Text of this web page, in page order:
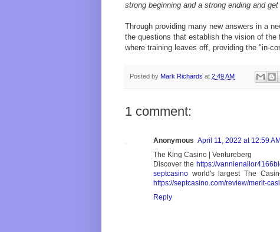
strong beginning and a strong ending and
Through providing many new answers in a
the questions that establish the vision of
where training leaves off, providing the "in-
Posted by Mark Richards at 2:49 AM
1 comment:
Anonymous April 11, 2022 at 12:59 AM
The King Casino | Ventureberg
Discover the https://
septcasino world's largest The
https://septcasino.com/review/merit-
Reply